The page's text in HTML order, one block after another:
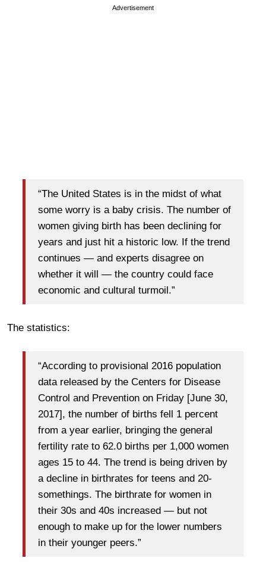
Advertisement
“The United States is in the midst of what
some worry is a baby crisis. The number of
women giving birth has been declining for
years and just hit a historic low. If the trend
continues — and experts disagree on
whether it will — the country could face
economic and cultural turmoil.”
The statistics:
“According to provisional 2016 population
data released by the Centers for Disease
Control and Prevention on Friday [June 30,
2017], the number of births fell 1 percent
from a year earlier, bringing the general
fertility rate to 62.0 births per 1,000 women
ages 15 to 44. The trend is being driven by
a decline in birthrates for teens and 20-
somethings. The birthrate for women in
their 30s and 40s increased — but not
enough to make up for the lower numbers
in their younger peers.”